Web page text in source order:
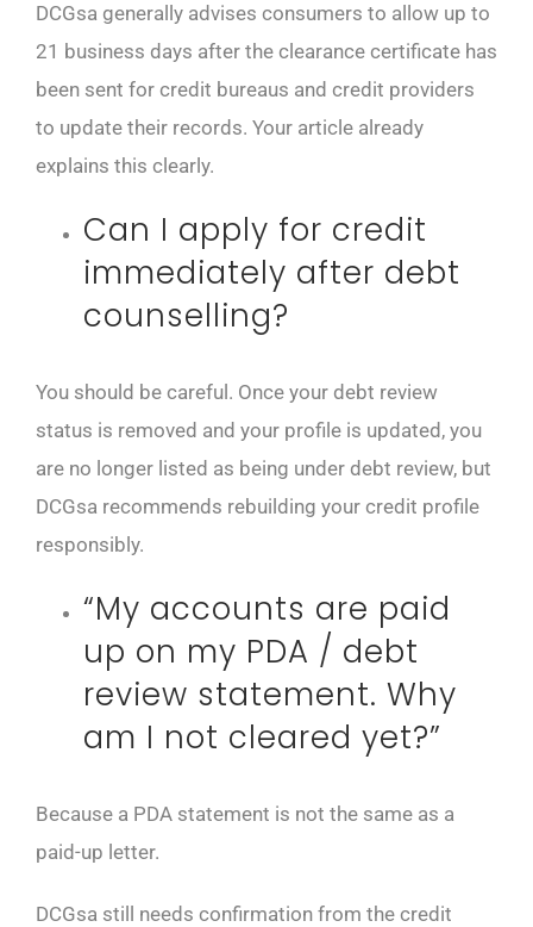
DCGsa generally advises consumers to allow up to
21 business days after the clearance certificate has
been sent for credit bureaus and credit providers
to update their records. Your article already
explains this clearly.
Can I apply for credit
immediately after debt
counselling?
You should be careful. Once your debt review
status is removed and your profile is updated, you
are no longer listed as being under debt review, but
DCGsa recommends rebuilding your credit profile
responsibly.
“My accounts are paid
up on my PDA / debt
review statement. Why
am I not cleared yet?”
Because a PDA statement is not the same as a
paid-up letter.
DCGsa still needs confirmation from the credit